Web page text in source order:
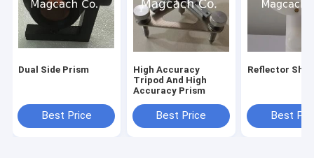
Dual Side Prism
Best Price
High Accuracy
Tripod And High
Accuracy Prism
Best Price
Reflector
Best